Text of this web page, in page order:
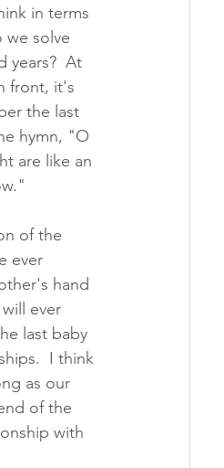
in terms
solve
years?  At
front, it's
the last
hymn, "O
are like an
of the
ever
hand
ever
last baby
I think
as our
of the
with